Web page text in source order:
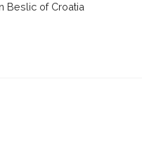
Beslic of Croatia